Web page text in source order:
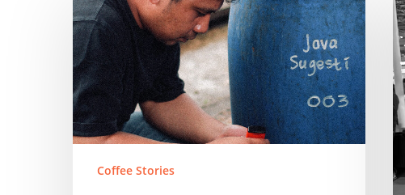
Budiyanto
Coffee Stories